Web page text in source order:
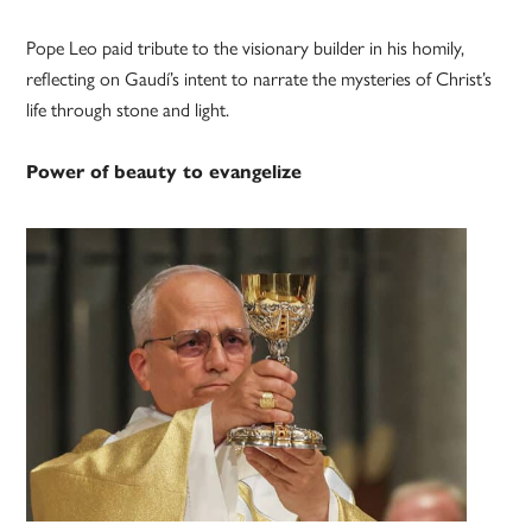
Pope Leo paid tribute to the visionary builder in his homily,
reflecting on Gaudí’s intent to narrate the mysteries of Christ’s
life through stone and light.
Power of beauty to evangelize